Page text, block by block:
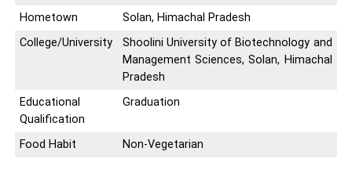
Hometown
Solan, Himachal Pradesh
College/University
Shoolini University of Biotechnology and
Management Sciences, Solan, Himachal
Pradesh
Educational
Qualification
Graduation
Food Habit Non-Vegetarian